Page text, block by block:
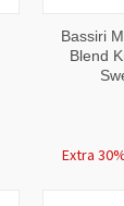
Bassiri
Blend
Extra